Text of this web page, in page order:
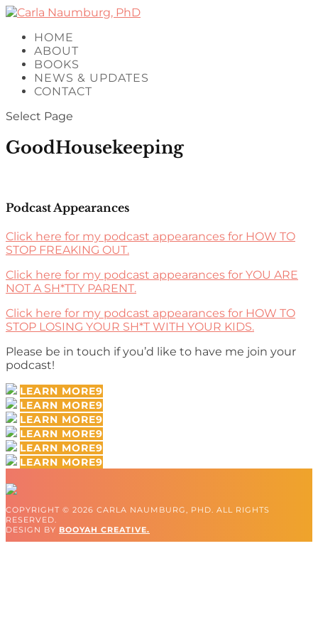
HOME
ABOUT
BOOKS
NEWS & UPDATES
CONTACT
Select Page
GoodHousekeeping
Podcast Appearances
Click here for my podcast appearances for HOW TO
STOP FREAKING OUT.
Click here for my podcast appearances for YOU ARE
NOT A SH*TTY PARENT.
Click here for my podcast appearances for HOW TO
STOP LOSING YOUR SH*T WITH YOUR KIDS.
Please be in touch if you’d like to have me join your
podcast!
LEARN MORE
LEARN MORE
LEARN MORE
LEARN MORE
LEARN MORE
LEARN MORE
COPYRIGHT © 2026 CARLA NAUMBURG, PHD. ALL RIGHTS
RESERVED.
DESIGN BY BOOYAH CREATIVE.